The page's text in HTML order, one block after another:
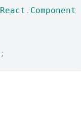
React . Component
;